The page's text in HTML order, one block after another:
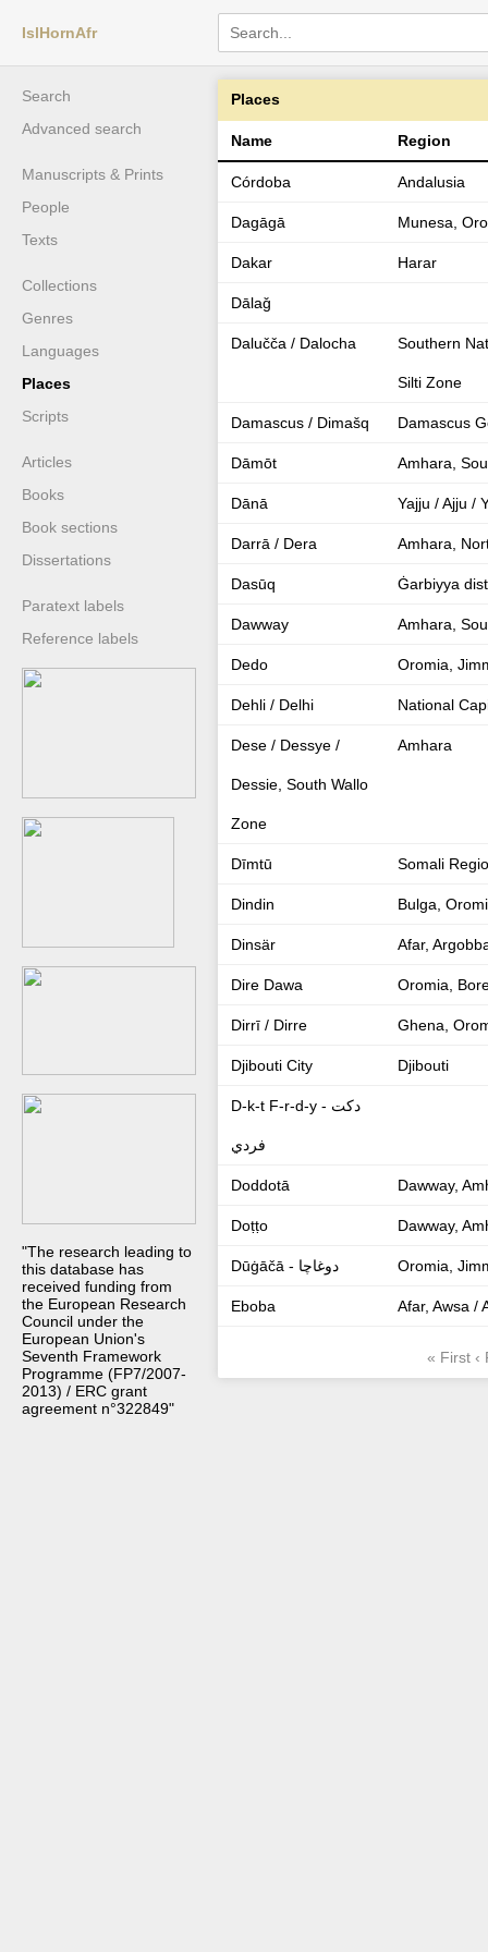
IslHornAfr
Search
Advanced search
Manuscripts & Prints
People
Texts
Collections
Genres
Languages
Places
Scripts
Articles
Books
Book sections
Dissertations
Paratext labels
Reference labels
"The research leading to
this database has
received funding from
the European Research
Council under the
European Union's
Seventh Framework
Programme (FP7/2007-
2013) / ERC grant
agreement n°322849"
Places
Name Region
Córdoba Andalusia
Dagāgā Munesa,
Dakar Harar
Dālaǧ
Dalučča / Dalocha Southern
Silti Zone
Damascus / Dimašq Damascus
Dāmōt Amhara,
Dānā Yajju / Ajju /
Darrā / Dera Amhara,
Dasūq Ġarbiyya
Dawway Amhara,
Dedo Oromia,
Dehli / Delhi National
Dese / Dessye /
Dessie, South Wallo
Zone
Amhara
Dīmtū Somali
Dindin Bulga,
Dinsär Afar,
Dire Dawa Oromia,
Dirrī / Dirre Ghena,
Djibouti City Djibouti
D-k-t F-r-d-y - دكت
فردي
Doddotā Dawway,
Doṭṭo Dawway,
Dūġāčā - دوغاچا Oromia,
Eboba Afar, Awsa /
« First ‹